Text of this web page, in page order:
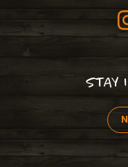
STAY